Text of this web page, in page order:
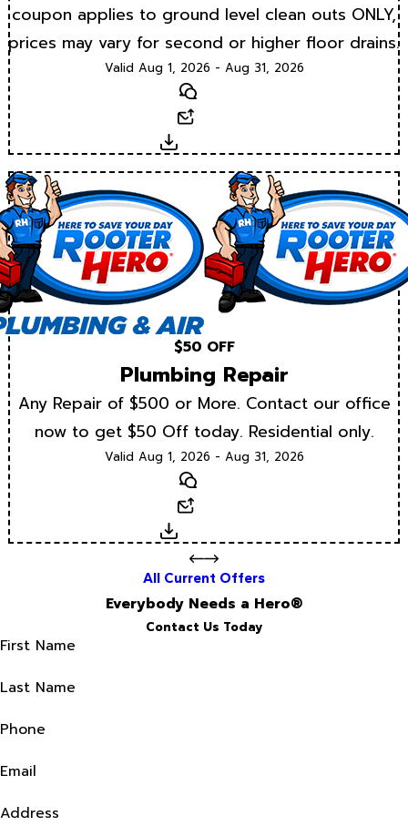
coupon applies to ground level clean outs ONLY,
prices may vary for second or higher floor drains.
Valid Aug 1, 2026 - Aug 31, 2026
Text
Download
$50 OFF
Plumbing Repair
Any Repair of $500 or More. Contact our office
now to get $50 Off today. Residential only.
Valid Aug 1, 2026 - Aug 31, 2026
Text
Download
All Current Offers
Everybody Needs a Hero®
Contact Us Today
First Name
Last Name
Phone
Email
Address